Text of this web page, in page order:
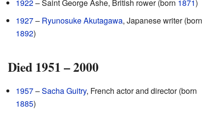
1922– Saint George Ashe, British rower (born 1871)
1927– Ryunosuke Akutagawa, Japanese writer (born
1892)
Died 1951 – 2000
1957–Sacha Guitry, French actor and director (born
1885)